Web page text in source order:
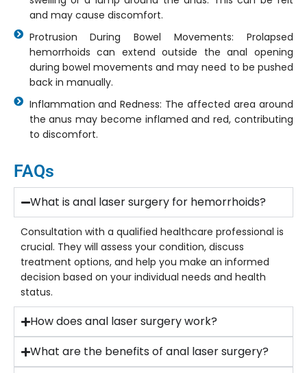
and may cause discomfort.
Protrusion During Bowel Movements: Prolapsed
hemorrhoids can extend outside the anal opening
during bowel movements and may need to be pushed
back in manually.
Inflammation and Redness: The affected area around
the anus may become inflamed and red, contributing
to discomfort.
FAQs
What is anal laser surgery for hemorrhoids?
Consultation with a qualified healthcare professional is
crucial. They will assess your condition, discuss
treatment options, and help you make an informed
decision based on your individual needs and health
status.
How does anal laser surgery work?
What are the benefits of anal laser surgery?